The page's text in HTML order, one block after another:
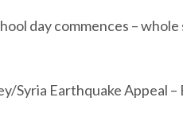
day commences –
Syria Earthquake Appeal